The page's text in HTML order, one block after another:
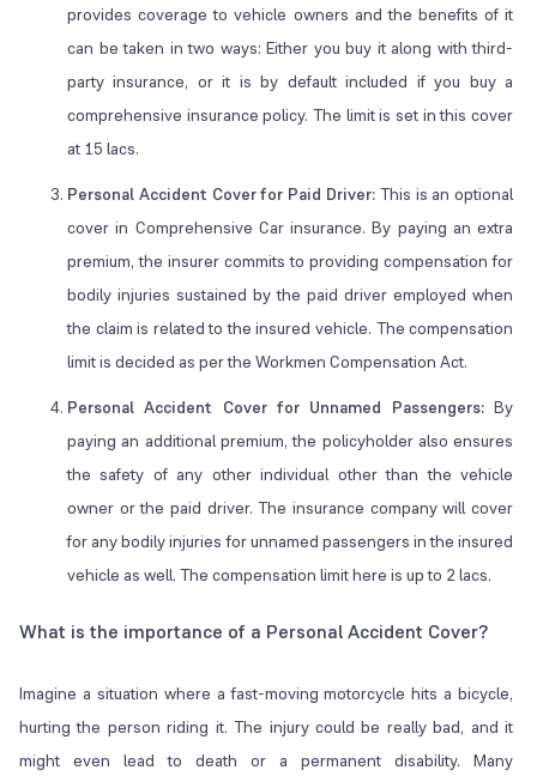
provides coverage to vehicle owners and the benefits of it
can be taken in two ways: Either you buy it along with third-
party insurance, or it is by default included if you buy a
comprehensive insurance policy. The limit is set in this cover
at 15 lacs.
Personal Accident Cover for Paid Driver:This is an optional
cover in Comprehensive Car insurance. By paying an extra
premium, the insurer commits to providing compensation for
bodily injuries sustained by the paid driver employed when
the claim is related to the insured vehicle. The compensation
limit is decided as per the Workmen Compensation Act.
Personal Accident Cover for Unnamed Passengers:By
paying an additional premium, the policyholder also ensures
the safety of any other individual other than the vehicle
owner or the paid driver. The insurance company will cover
for any bodily injuries for unnamed passengers in the insured
vehicle as well. The compensation limit here is up to 2 lacs.
What is the importance of a Personal Accident Cover?
Imagine a situation where a fast-moving motorcycle hits a bicycle,
hurting the person riding it. The injury could be really bad, and it
might even lead to death or a permanent disability. Many